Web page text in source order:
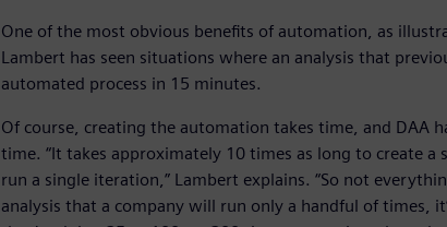
One of the most obvious benefits of automation, as
Lambert has seen situations where an analysis that
automated process in 15 minutes.
Of course, creating the automation takes time, and DAA
time. “It takes approximately 10 times as long to create
run a single iteration,” Lambert explains. “So not
analysis that a company will run only a handful of times,